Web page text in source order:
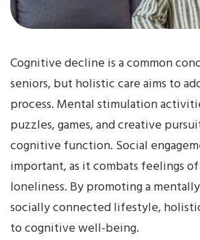
Cognitive decline is a common
seniors, but holistic care aims to
process. Mental stimulation
puzzles, games, and creative
cognitive function. Social
important, as it combats feelings
loneliness. By promoting a
socially connected lifestyle,
to cognitive well-being.